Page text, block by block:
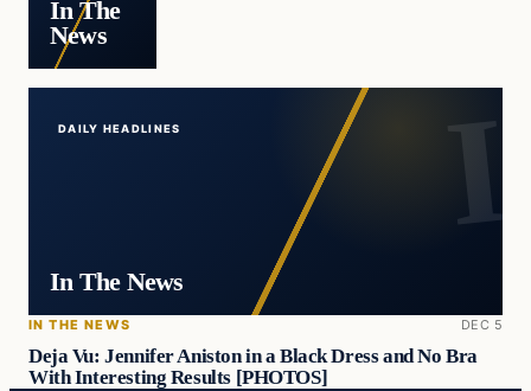
In The
News
DAILY HEADLINES
In The News
IN THE NEWS DEC 5
Deja Vu: Jennifer Aniston in a Black Dress and No Bra
With Interesting Results [PHOTOS]